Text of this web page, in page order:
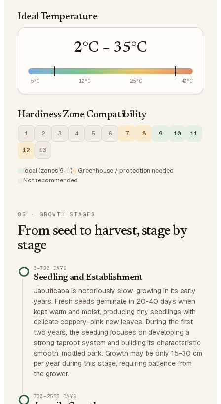
Ideal Temperature
2°C – 35°C
-5°C 10°C 25°C 40°C
Hardiness Zone Compatibility
1 2 3 4 5 6 7 8 9 10 11
12 13
Ideal (zones 9-11)
Greenhouse / protection needed
Not recommended
05 · GROWTH STAGES
From seed to harvest, stage by
stage
0–730 DAYS
Seedling and Establishment
Jabuticaba is notoriously slow-growing in its early
years. Fresh seeds germinate in 20-40 days when
kept warm and moist, producing tiny seedlings with
delicate coppery-pink new leaves. During the first
two years, the seedling focuses on developing a
strong taproot system and building its characteristic
smooth, mottled bark. Growth may be only 15-30 cm
per year during this stage, requiring patience from
the grower.
730–2555 DAYS